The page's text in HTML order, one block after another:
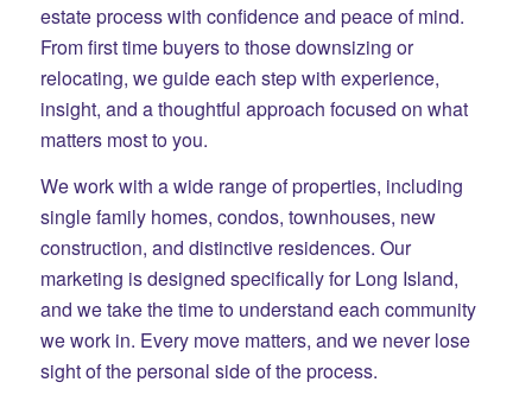
estate process with confidence and peace of mind.
From first time buyers to those downsizing or
relocating, we guide each step with experience,
insight, and a thoughtful approach focused on what
matters most to you.
We work with a wide range of properties, including
single family homes, condos, townhouses, new
construction, and distinctive residences. Our
marketing is designed specifically for Long Island,
and we take the time to understand each community
we work in. Every move matters, and we never lose
sight of the personal side of the process.